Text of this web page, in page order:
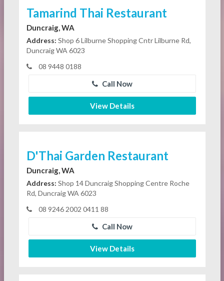
Tamarind Thai Restaurant
Duncraig, WA
Address: Shop 6 Lilburne Shopping Cntr Lilburne Rd,
Duncraig WA 6023
08 9448 0188
Call Now
View Details
D'Thai Garden Restaurant
Duncraig, WA
Address: Shop 14 Duncraig Shopping Centre Roche
Rd, Duncraig WA 6023
08 9246 2002 0411 88
Call Now
View Details